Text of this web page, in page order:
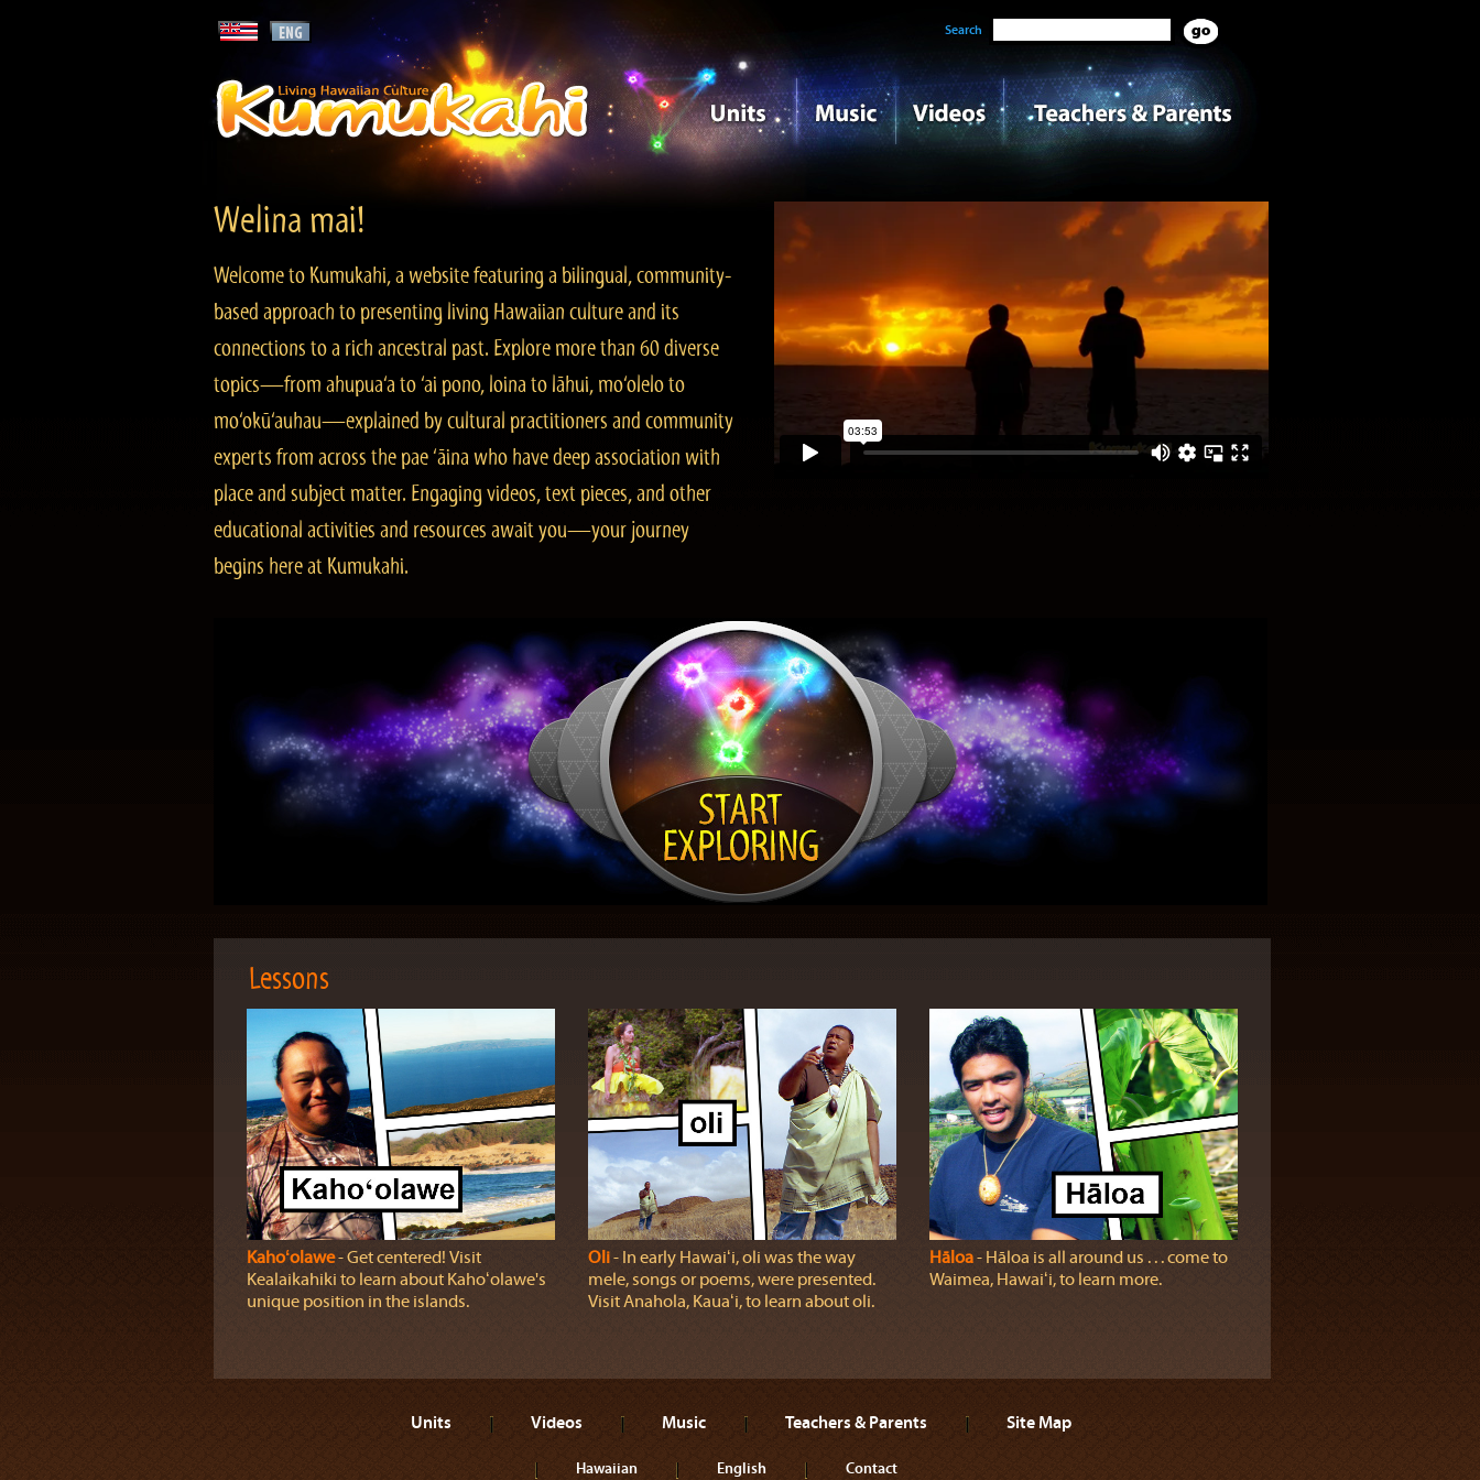
Search
Welina mai!
Welcome to Kumukahi, a website featuring a bilingual, community-
based approach to presenting living Hawaiian culture and its
connections to a rich ancestral past. Explore more than 60 diverse
topics—from ahupua‘a to ‘ai pono, loina to lāhui, mo‘olelo to
mo‘okū‘auhau—explained by cultural practitioners and community
experts from across the pae ‘āina who have deep association with
place and subject matter. Engaging videos, text pieces, and other
educational activities and resources await you—your journey
begins here at Kumukahi.
Lessons
Kahoʻolawe‐ Get centered! Visit
Kealaikahiki to learn about Kahoʻolawe's
unique position in the islands.
Oli‐ In early Hawaiʻi, oli was the way
mele, songs or poems, were presented.
Visit Anahola, Kauaʻi, to learn about oli.
Hāloa‐ Hāloa is all around us . . . come to
Waimea, Hawaiʻi, to learn more.
Units Videos Music Teachers & Parents Site Map
Hawaiian English Contact